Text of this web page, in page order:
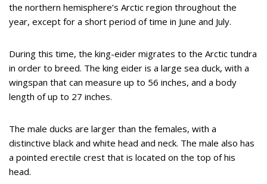
the northern hemisphere’s Arctic region throughout the
year, except for a short period of time in June and July.
During this time, the king-eider migrates to the Arctic tundra
in order to breed. The king eider is a large sea duck, with a
wingspan that can measure up to 56 inches, and a body
length of up to 27 inches.
The male ducks are larger than the females, with a
distinctive black and white head and neck. The male also has
a pointed erectile crest that is located on the top of his
head.